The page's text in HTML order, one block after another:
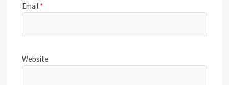
Email *
Website